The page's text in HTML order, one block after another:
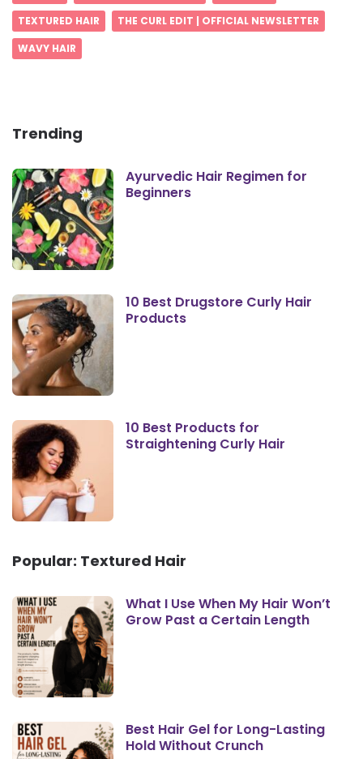
TEXTURED HAIR
THE CURL EDIT | OFFICIAL NEWSLETTER
WAVY HAIR
Trending
Ayurvedic Hair Regimen for
Beginners
10 Best Drugstore Curly Hair
Products
10 Best Products for
Straightening Curly Hair
Popular: Textured Hair
What I Use When My Hair Won’t
Grow Past a Certain Length
Best Hair Gel for Long-Lasting
Hold Without Crunch